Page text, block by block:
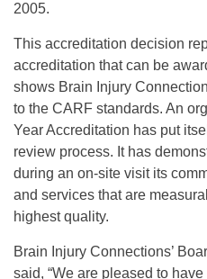
2005.
This accreditation decision
accreditation that can be
shows Brain Injury
to the CARF standards. An
Year Accreditation has put
review process. It has
during an on-site visit its
and services that are
highest quality.
Brain Injury Connections’
said, “We are pleased to